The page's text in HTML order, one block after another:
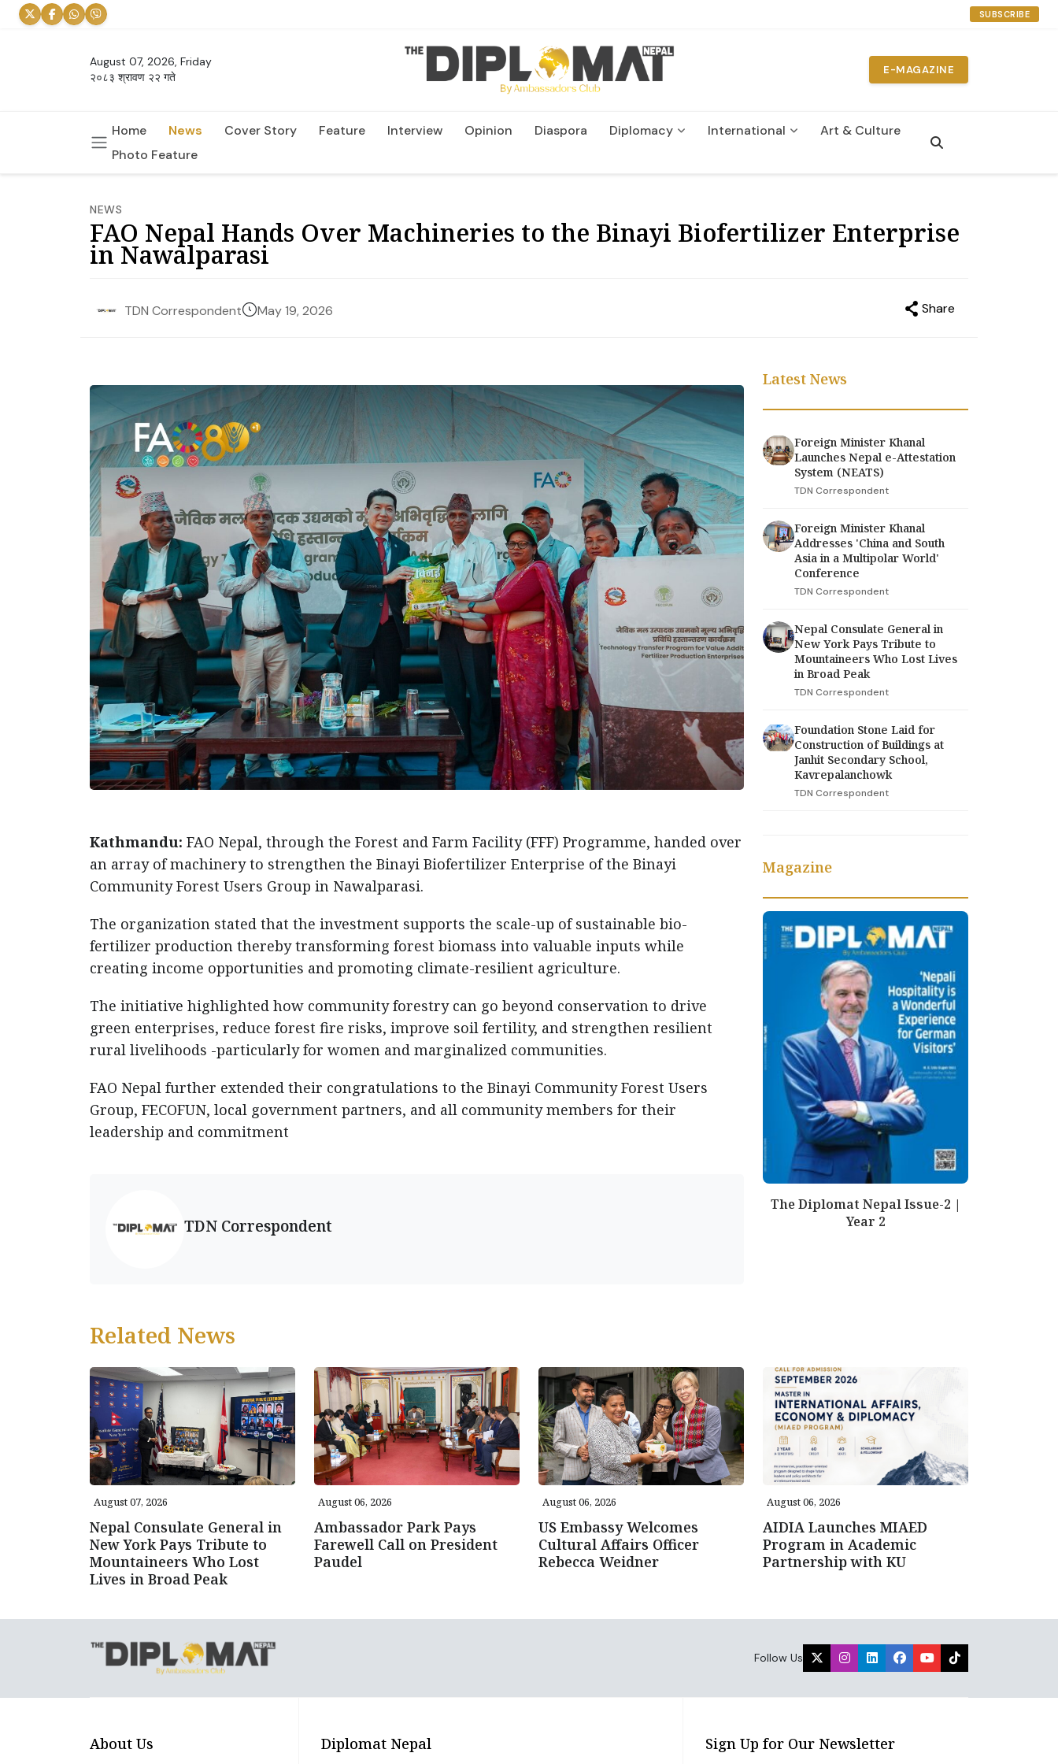
SUBSCRIBE
August 07, 2026, Friday
२०८३ श्रावण २२ गते
E-MAGAZINE
Home News Cover Story Feature Interview Opinion Diaspora Diplomacy International
Art & Culture
Photo Feature
NEWS
FAO Nepal Hands Over Machineries to the Binayi Biofertilizer Enterprise
in Nawalparasi
TDN Correspondent May 19, 2026 Share
Kathmandu: FAO Nepal, through the Forest and Farm Facility (FFF) Programme, handed over
an array of machinery to strengthen the Binayi Biofertilizer Enterprise of the Binayi
Community Forest Users Group in Nawalparasi.
The organization stated that the investment supports the scale-up of sustainable bio-
fertilizer production thereby transforming forest biomass into valuable inputs while
creating income opportunities and promoting climate-resilient agriculture.
The initiative highlighted how community forestry can go beyond conservation to drive
green enterprises, reduce forest fire risks, improve soil fertility, and strengthen resilient
rural livelihoods -particularly for women and marginalized communities.
FAO Nepal further extended their congratulations to the Binayi Community Forest Users
Group, FECOFUN, local government partners, and all community members for their
leadership and commitment
TDN Correspondent
Latest News
Foreign Minister Khanal
Launches Nepal e-Attestation
System (NEATS)
TDN Correspondent
Foreign Minister Khanal
Addresses 'China and South
Asia in a Multipolar World'
Conference
TDN Correspondent
Nepal Consulate General in
New York Pays Tribute to
Mountaineers Who Lost Lives
in Broad Peak
TDN Correspondent
Foundation Stone Laid for
Construction of Buildings at
Janhit Secondary School,
Kavrepalanchowk
TDN Correspondent
Magazine
The Diplomat Nepal Issue-2 |
Year 2
Related News
August 07, 2026
Nepal Consulate General in
New York Pays Tribute to
Mountaineers Who Lost
Lives in Broad Peak
August 06, 2026
Ambassador Park Pays
Farewell Call on President
Paudel
August 06, 2026
US Embassy Welcomes
Cultural Affairs Officer
Rebecca Weidner
August 06, 2026
AIDIA Launches MIAED
Program in Academic
Partnership with KU
Follow Us
About Us Diplomat Nepal Sign Up for Our Newsletter